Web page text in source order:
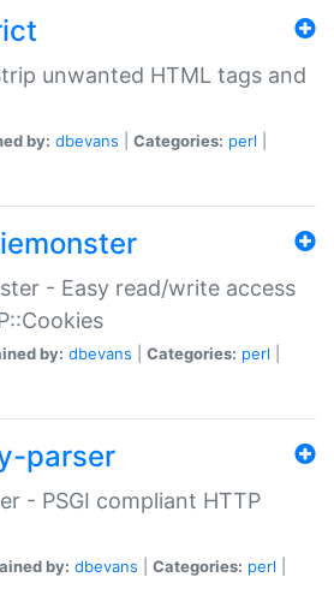
unwanted HTML tags and
by: dbevans Categories: perl
- Easy read/write access
by: dbevans Categories: perl
parser
- PSGI compliant HTTP
by: dbevans Categories: perl